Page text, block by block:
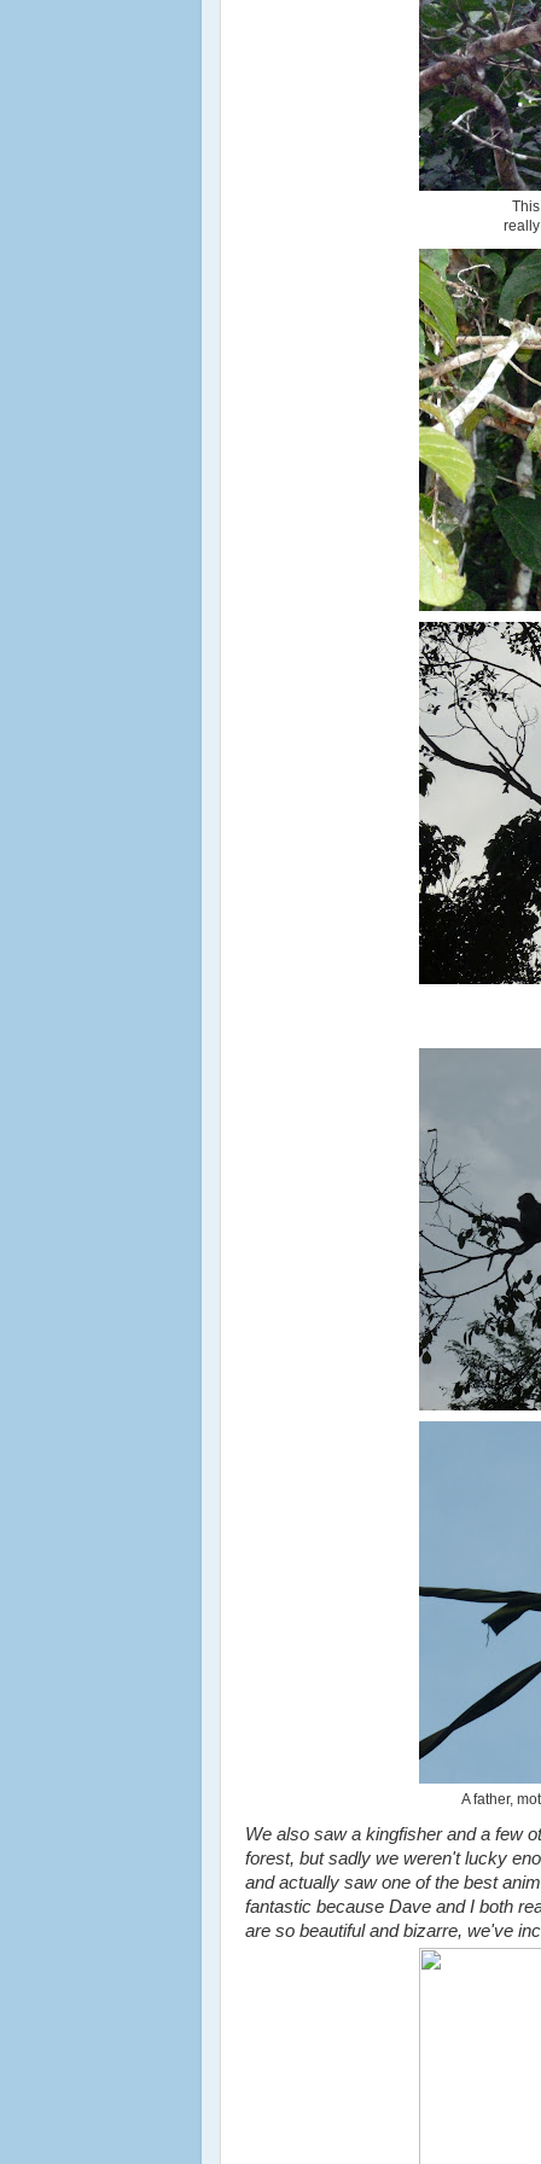
A father,
We also saw a kingfisher and a few
forest, but sadly we weren't lucky
and actually saw one of the best
fantastic because Dave and I both
are so beautiful and bizarre, we've